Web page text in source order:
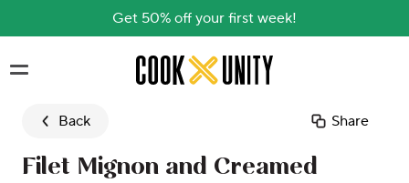
Get 50% off your first week!
Skip to main content
Back Share
Filet Mignon and Creamed